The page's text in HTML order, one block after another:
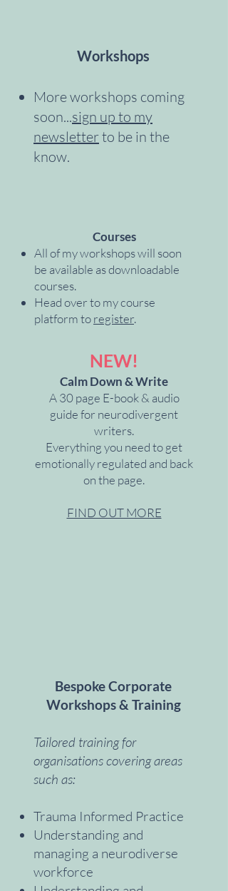
Workshops
More workshops coming
soon...sign up to my
newsletterto be in the
know.
Courses
All of my workshops will soon
be available as downloadable
courses.
Head over to my course
platform toregister.
NEW!
Calm Down & Write
A 30 page E-book & audio
guide for neurodivergent
writers.
Everything you need to get
emotionally regulated and back
on the page.
FIND OUT MORE
Bespoke Corporate
Workshops & Training
Tailored training for
organisations covering areas
such as:
Trauma Informed Practice
Understanding and
managing a neurodiverse
workforce